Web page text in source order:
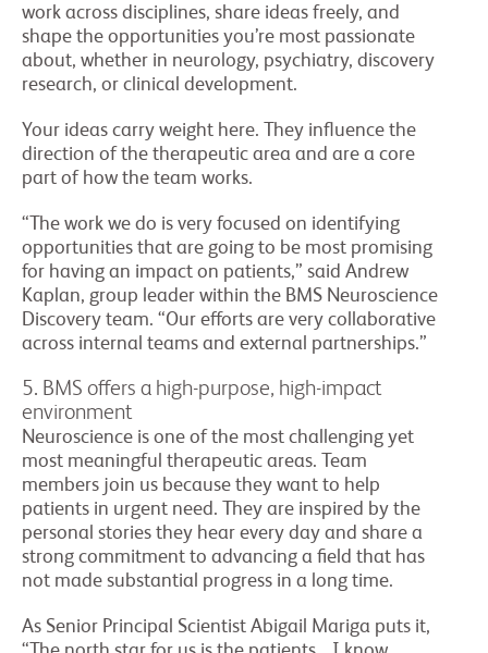
work across disciplines, share ideas freely, and
shape the opportunities you’re most passionate
about, whether in neurology, psychiatry, discovery
research, or clinical development.
Your ideas carry weight here. They influence the
direction of the therapeutic area and are a core
part of how the team works.
“The work we do is very focused on identifying
opportunities that are going to be most promising
for having an impact on patients,” said Andrew
Kaplan, group leader within the BMS Neuroscience
Discovery team. “Our efforts are very collaborative
across internal teams and external partnerships.”
5. BMS offers a high-purpose, high-impact
environment
Neuroscience is one of the most challenging yet
most meaningful therapeutic areas. Team
members join us because they want to help
patients in urgent need. They are inspired by the
personal stories they hear every day and share a
strong commitment to advancing a field that has
not made substantial progress in a long time.
As Senior Principal Scientist Abigail Mariga puts it,